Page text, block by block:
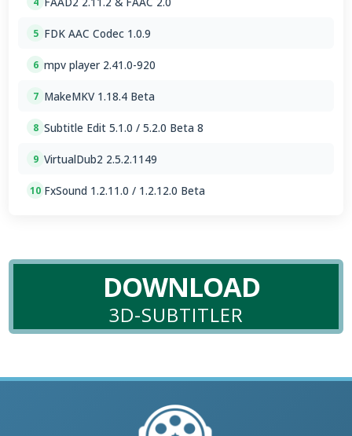
5 FDK AAC Codec 1.0.9
6 mpv player 2.41.0-920
7 MakeMKV 1.18.4 Beta
8 Subtitle Edit 5.1.0 / 5.2.0 Beta 8
9 VirtualDub2 2.5.2.1149
10 FxSound 1.2.11.0 / 1.2.12.0 Beta
DOWNLOAD
3D-SUBTITLER